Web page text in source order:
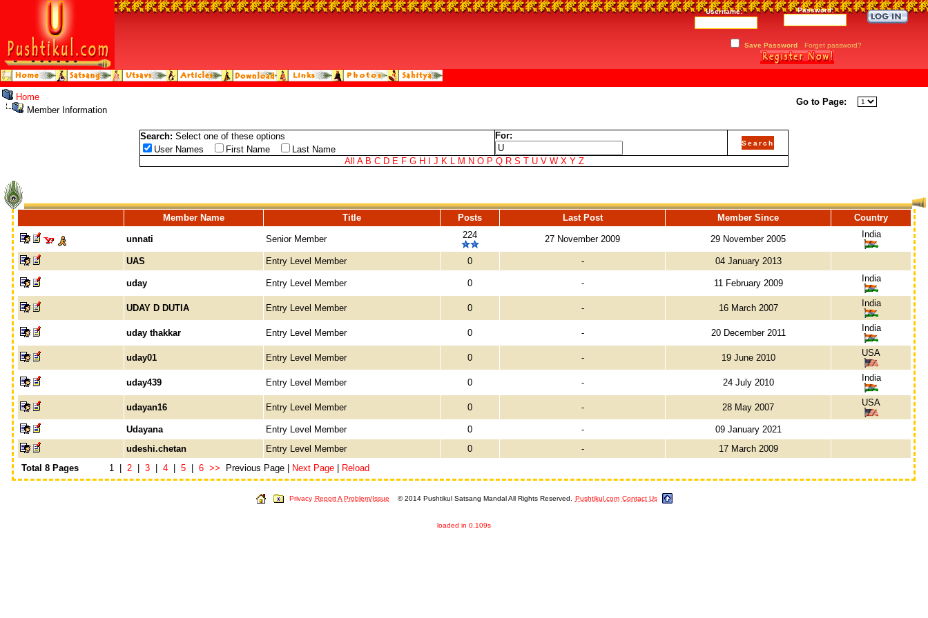
Username: Password:
Save Password Forget password?
Home
Member Information
Go to Page:
Search: Select one of these options
User Names
First Name Last Name
For:
All A B C D E F G H J K L M N O P Q R S T U V W X Y Z
Member Name Title Posts Last Post Member Since Country
unnati Senior Member 224 27 November 2009 29 November 2005 India
UAS Entry Level Member 0 - 04 January 2013
uday Entry Level Member 0 - 11 February 2009 India
UDAY D DUTIA Entry Level Member 0 - 16 March 2007 India
uday thakkar Entry Level Member 0 - 20 December 2011 India
uday01 Entry Level Member 0 - 19 June 2010 USA
uday439 Entry Level Member 0 - 24 July 2010 India
udayan16 Entry Level Member 0 - 28 May 2007 USA
Udayana Entry Level Member 0 -
09 January 2021
udeshi.chetan
Entry Level Member 0 -
17 March 2009
Total 8 Pages
1 | 2 3 4 5 6 >> Previous Page | Next Page Reload
Privacy Report A Problem/Issue © 2014 Pushtikul Satsang Mandal All Rights Reserved. Pushtikul.com Contact Us
loaded in 0.109s